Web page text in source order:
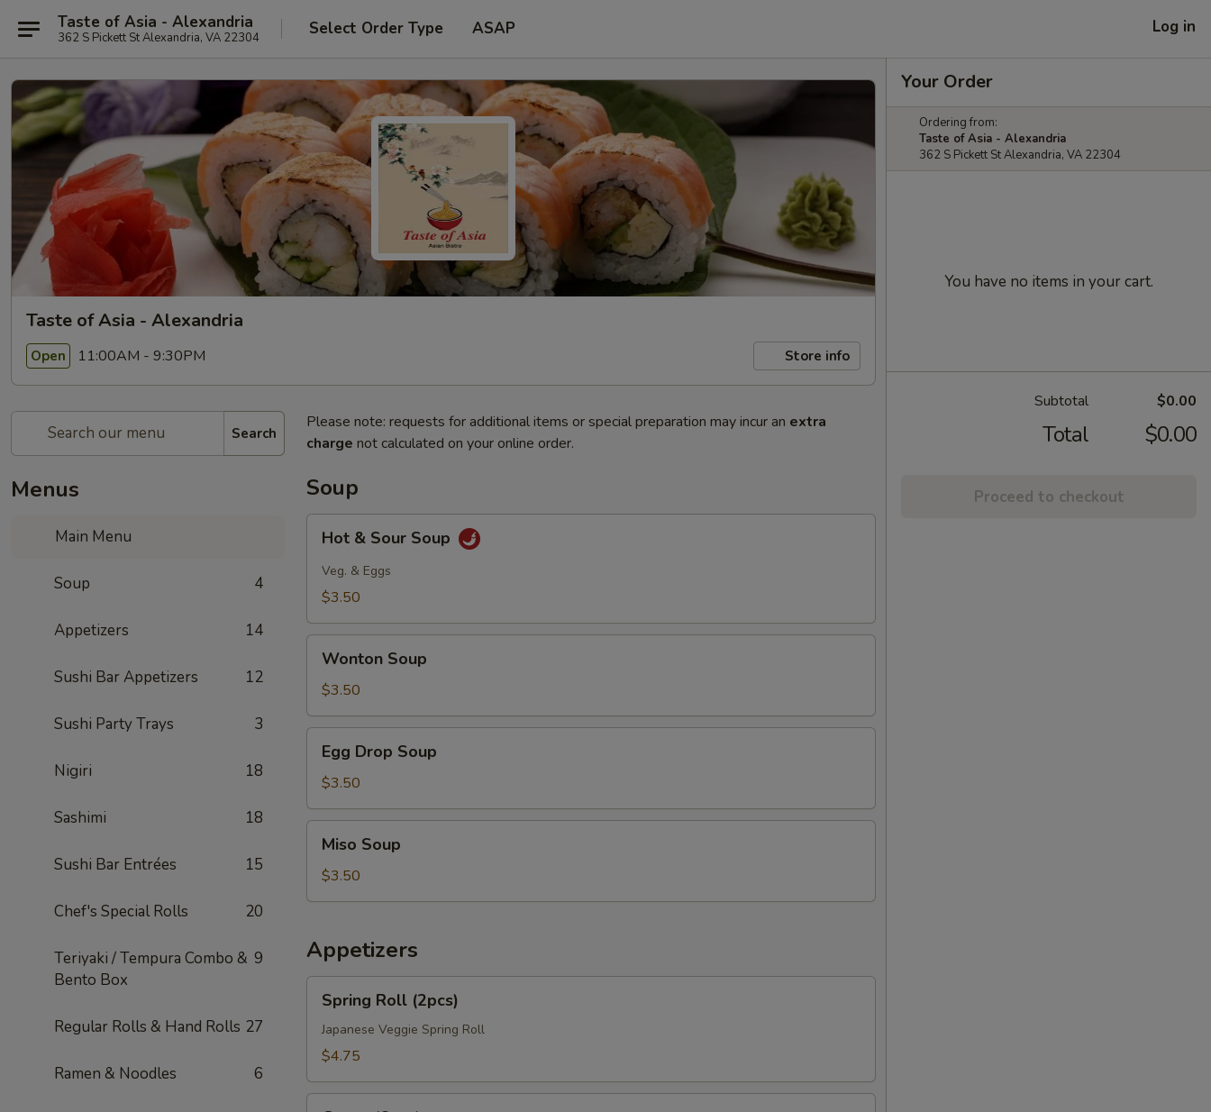
Taste of Asia - Alexandria
362 S Pickett St Alexandria, VA 22304 Select Order Type ASAP Log in
Taste of Asia - Alexandria
Open 11:00AM - 9:30PM Store info
Search
Menus
Main Menu
Soup 4
Appetizers 14
Sushi Bar Appetizers 12
Sushi Party Trays 3
Nigiri 18
Sashimi 18
Sushi Bar Entrées 15
Chef's Special Rolls 20
Teriyaki / Tempura Combo &
Bento Box
9
Regular Rolls & Hand Rolls 27
Ramen & Noodles 6
Please note: requests for additional items or special preparation may incur an extra
charge not calculated on your online order.
Soup
Sour
Soup
Hot & Sour Soup
Veg. & Eggs
$3.50
Soup
Wonton Soup
$3.50
Drop
Soup
Egg Drop Soup
$3.50
Soup
Miso Soup
$3.50
Appetizers
Roll
(2pcs)
Spring Roll (2pcs)
Japanese Veggie Spring Roll
$4.75
Your Order
Ordering from:
Taste of Asia - Alexandria
362 S Pickett St Alexandria, VA 22304
You have no items in your cart.
Subtotal $0.00
Total $0.00
Proceed to checkout